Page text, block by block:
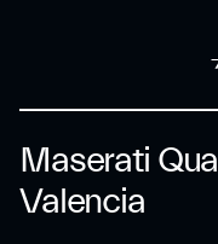
Maserati
Valencia